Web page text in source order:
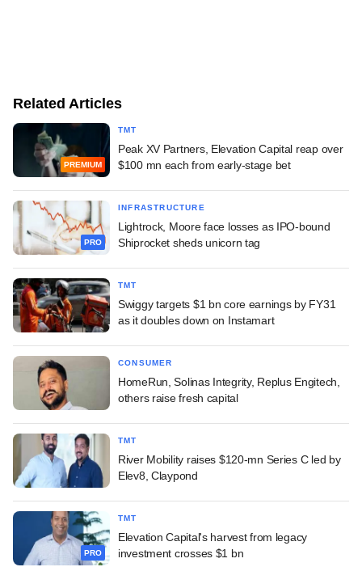
Related Articles
PREMIUM
TMT
Peak XV Partners, Elevation Capital reap over
$100 mn each from early-stage bet
PRO
INFRASTRUCTURE
Lightrock, Moore face losses as IPO-bound
Shiprocket sheds unicorn tag
TMT
Swiggy targets $1 bn core earnings by FY31
as it doubles down on Instamart
CONSUMER
HomeRun, Solinas Integrity, Replus Engitech,
others raise fresh capital
TMT
River Mobility raises $120-mn Series C led by
Elev8, Claypond
PRO
TMT
Elevation Capital's harvest from legacy
investment crosses $1 bn